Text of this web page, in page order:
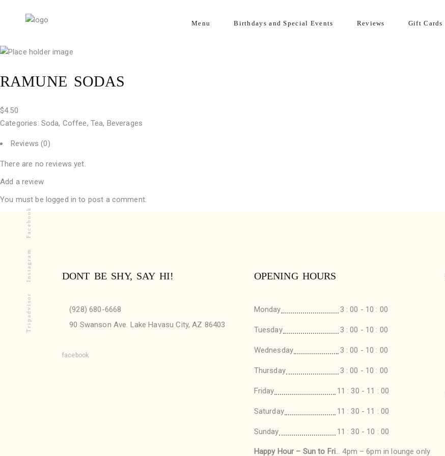
Menu Birthdays and Special Events Reviews Gift Cards
Tripadvisor
Instagram
Facebook
RAMUNE SODAS
$4.50
Categories: Soda, Coffee, Tea, Beverages
Reviews (0)
There are no reviews yet.
Add a review
You must be logged in to post a comment.
DONT BE SHY, SAY HI!
(928) 680-6668
90 Swanson Ave. Lake Havasu City, AZ 86403
facebook
OPENING HOURS
Monday 3 : 00 - 10 : 00
Tuesday 3 : 00 - 10 : 00
Wednesday 3 : 00 - 10 : 00
Thursday 3 : 00 - 10 : 00
Friday 11 : 30 - 11 : 00
Saturday 11 : 30 - 11 : 00
Sunday 11 : 30 - 10 : 00
Happy Hour – Sun to Fri… 4pm – 6pm in lounge only